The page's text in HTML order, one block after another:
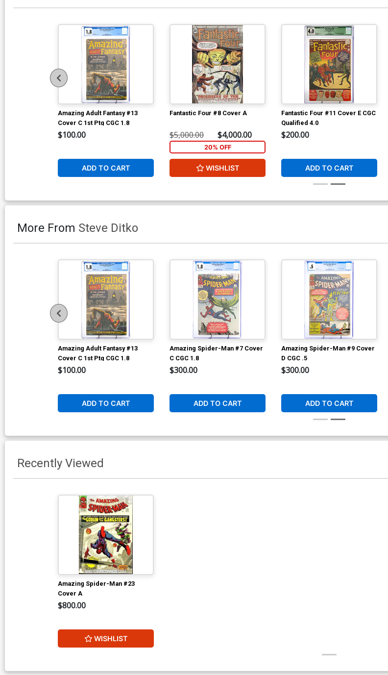
Amazing Adult Fantasy #13
Cover C 1st Ptg CGC 1.8
$100.00
ADD TO CART
Fantastic Four #8 Cover A
$5,000.00 $4,000.00
20% OFF
WISHLIST
Fantastic Four #11 Cover E CGC
Qualified 4.0
$200.00
ADD TO CART
More From Steve Ditko
Amazing Adult Fantasy #13
Cover C 1st Ptg CGC 1.8
$100.00
ADD TO CART
Amazing Spider-Man #7 Cover
C CGC 1.8
$300.00
ADD TO CART
Amazing Spider-Man #9 Cover
D CGC .5
$300.00
ADD TO CART
Recently Viewed
Amazing Spider-Man #23
Cover A
$800.00
WISHLIST